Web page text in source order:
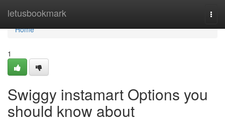
letusbookmark
Home
Home
1
Swiggy instamart Options you
should know about